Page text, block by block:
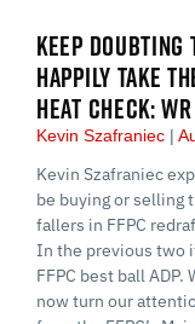
KEEP
HAPPILY TAKE
HEAT CHECK:
Kevin Szafraniec
Kevin Szafraniec
be buying or selling
fallers in FFPC
In the previous two
FFPC best ball
now turn our